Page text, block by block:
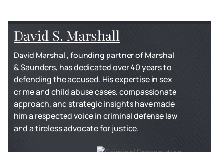
David S. Marshall
David Marshall, founding partner of Marshall
& Saunders, has dedicated over 40 years to
defending the accused. His expertise in sex
crime and child abuse cases, compassionate
approach, and strategic insights have made
him a respected voice in criminal defense law
and a tireless advocate for justice.